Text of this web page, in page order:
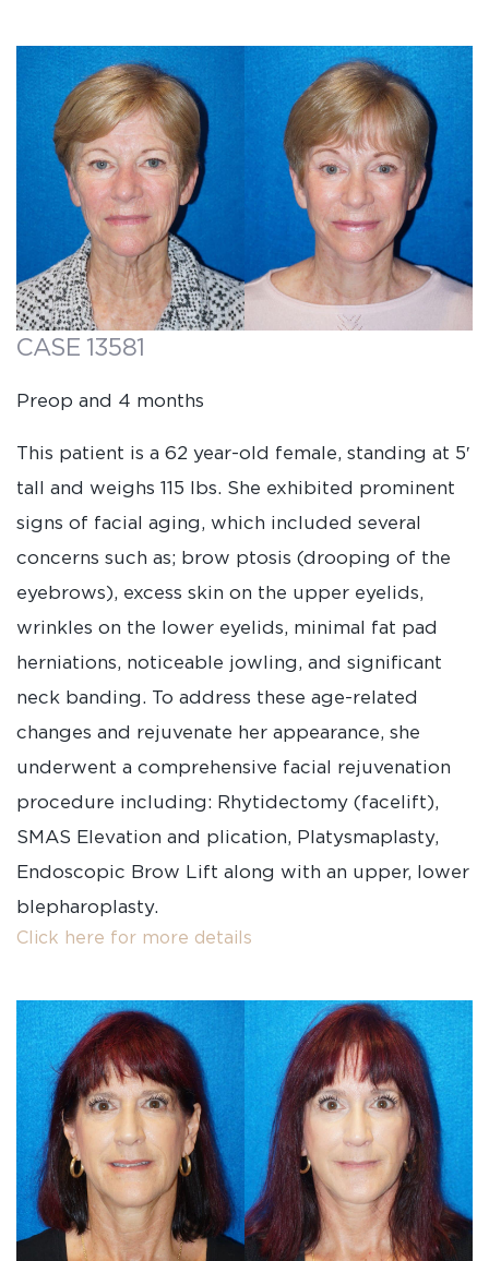
CASE 13581
Preop and 4 months
This patient is a 62 year-old female, standing at 5′
tall and weighs 115 lbs. She exhibited prominent
signs of facial aging, which included several
concerns such as; brow ptosis (drooping of the
eyebrows), excess skin on the upper eyelids,
wrinkles on the lower eyelids, minimal fat pad
herniations, noticeable jowling, and significant
neck banding. To address these age-related
changes and rejuvenate her appearance, she
underwent a comprehensive facial rejuvenation
procedure including: Rhytidectomy (facelift),
SMAS Elevation and plication, Platysmaplasty,
Endoscopic Brow Lift along with an upper, lower
blepharoplasty.
Click here for more details